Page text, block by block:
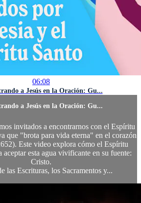
06:08
a Jesús en la Oración: Gu...
a Jesús en la Oración: Gu...
invitados a encontrarnos con el Espíritu
que "brota para vida eterna" en el corazón
Este video explora cómo el Espíritu
aceptar esta agua vivificante en su fuente:
Cristo.
las Escrituras, los Sacramentos y...